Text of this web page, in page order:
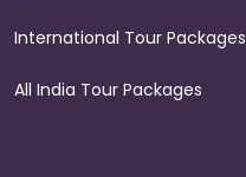
International Tour Packages
All India Tour Packages